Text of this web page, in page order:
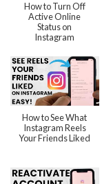
How to Turn Off
Active Online
Status on
Instagram
How to See What
Instagram Reels
Your Friends Liked